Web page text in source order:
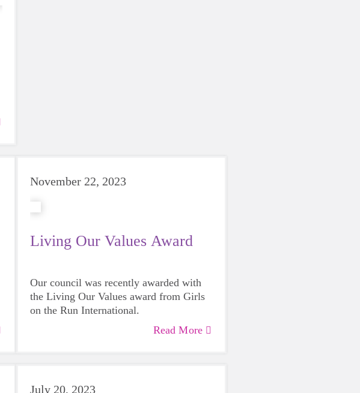
November 22, 2023
Living Our Values Award
Our council was recently awarded with
the Living Our Values award from Girls
on the Run International.
Read More
July 20, 2023